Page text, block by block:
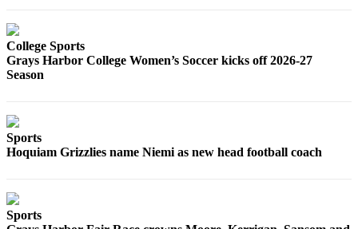
Estate
Notice
College Sports
Grays Harbor College Women’s Soccer kicks off 2026-27
Season
Sports
Hoquiam Grizzlies name Niemi as new head football coach
Sports